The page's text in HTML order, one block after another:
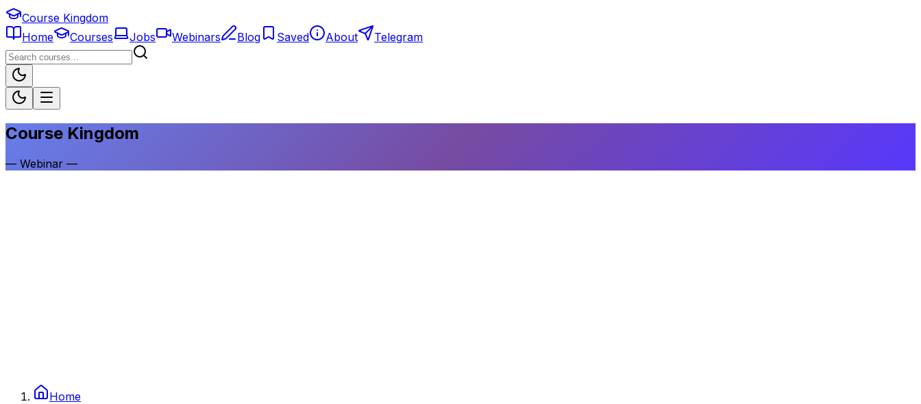
Course Kingdom
Home
Courses Jobs Webinars Blog Saved About Telegram
Course Kingdom
— Webinar —
Home